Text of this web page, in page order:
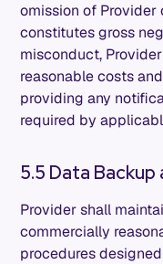
omission of Provider
constitutes gross
misconduct,
reasonable costs
providing any
required by
5.5 Data
Provider shall
commercially
procedures